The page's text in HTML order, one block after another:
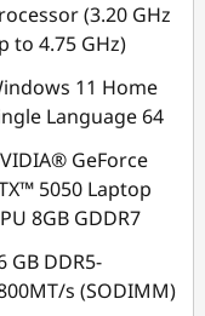
(3.20 GHz
to 4.75 GHz)
11 Home
Language 64
GeForce
5050 Laptop
8GB GDDR7
GB DDR5-
s (SODIMM)